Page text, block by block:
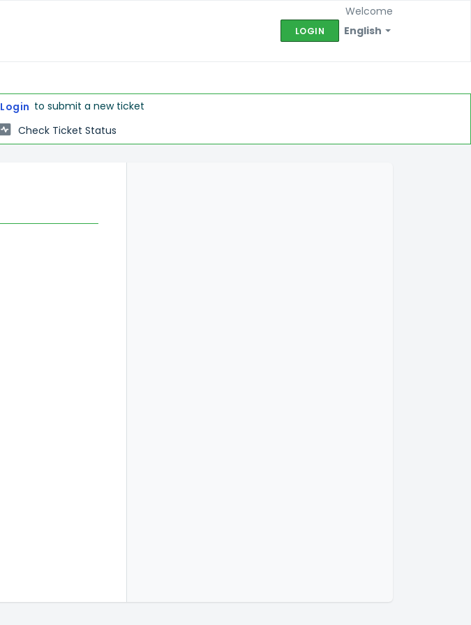
English
Welcome
LOGIN
Login to submit a new ticket
Check Ticket Status